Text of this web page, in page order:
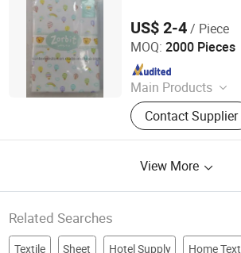
US$ 2-4/ Piece
MOQ: 2000 Pieces
Main Products
Baby Diaper, Baby
Set, Baby Crib
Mattress Protector,
Baby Garment,
Contact Supplier
Suntex Import & Export Trading Co., Ltd.
Since 2015
View More
Related Searches
Textile Sheet Hotel Supply Home